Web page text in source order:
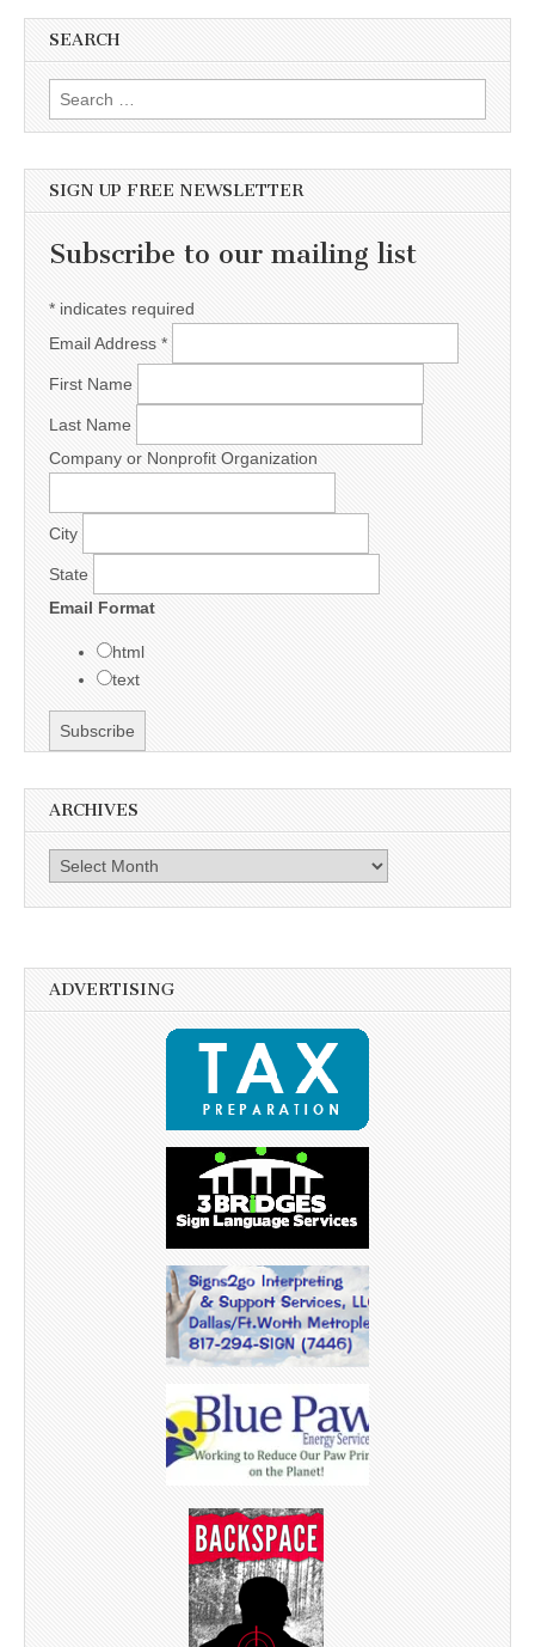
SEARCH
Search for:
SIGN UP FREE NEWSLETTER
Subscribe to our mailing list
* indicates required
Email Address *
First Name
Last Name
Company or Nonprofit Organization
City
State
Email Format
html
text
ARCHIVES
Archives
ADVERTISING